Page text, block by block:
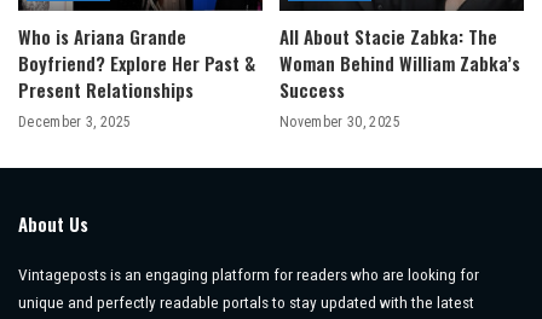
Who is Ariana Grande
Boyfriend? Explore Her Past &
Present Relationships
December 3, 2025
All About Stacie Zabka: The
Woman Behind William Zabka’s
Success
November 30, 2025
About Us
Vintageposts is an engaging platform for readers who are looking for
unique and perfectly readable portals to stay updated with the latest